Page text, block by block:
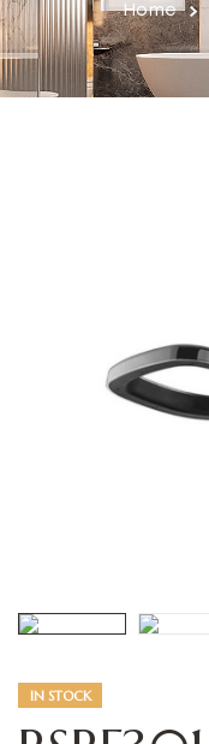
Home
IN STOCK